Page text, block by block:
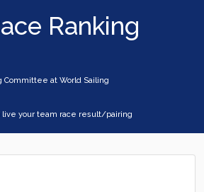
Ranking
Committee at World Sailing
live your team race result/pairing